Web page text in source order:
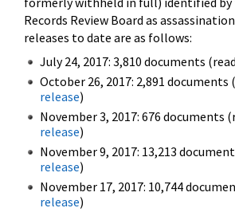
Records Review Board as
releases to date are as follows:
July 24, 2017: 3,810 documents (read
October 26, 2017: 2,891 documents
release)
November 3, 2017: 676 documents
release)
November 9, 2017: 13,213
release)
November 17, 2017: 10,744
release)